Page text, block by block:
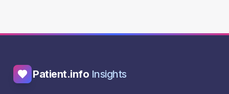
Patient.info Insights